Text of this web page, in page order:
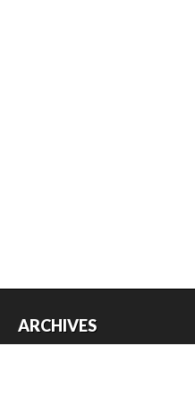
ARCHIVES